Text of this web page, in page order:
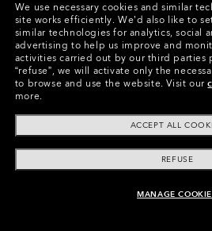
ADD TO
Colors (5) Prizm Black
Matte BlackFrame
Size:
FitWide - High Bridge Fit
View Size Guide
We use necessary cookies and similar
site works efficiently. We’d also like to
similar technologies for analytics, social
advertising to help us improve and
activities carried out by our third parties
“refuse”, we will activate only the
to browse and use the website. Visit our
more.
ACCEPT ALL
REFUSE
MANAGE
SIGN UP